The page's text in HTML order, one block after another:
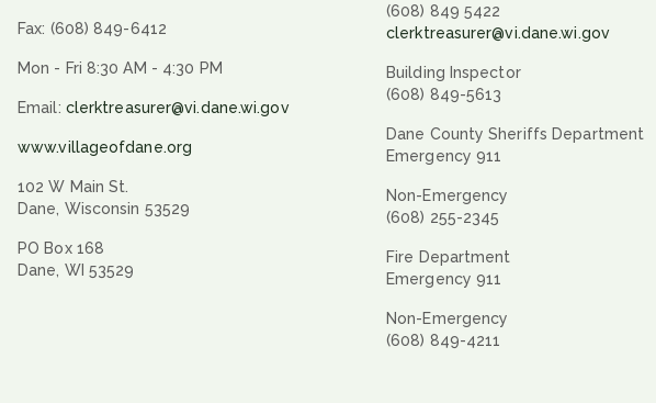
Fax: (608) 849-6412
Mon - Fri 8:30 AM - 4:30 PM
Email: clerktreasurer@vi.dane.wi.gov
www.villageofdane.org
102 W Main St.
Dane, Wisconsin 53529
PO Box 168
Dane, WI 53529
(608) 849 5422
clerktreasurer@vi.dane.wi.gov
Building Inspector
(608) 849-5613
Dane County Sheriffs Department
Emergency 911
Non-Emergency
(608) 255-2345
Fire Department
Emergency 911
Non-Emergency
(608) 849-4211